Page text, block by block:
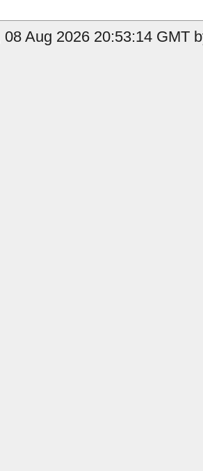
Aug 2026 20:53:14 GMT